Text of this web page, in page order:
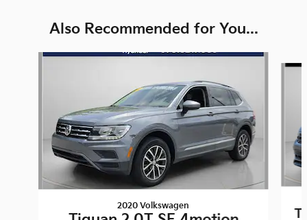
Also Recommended for You...
Slide 1 of 5
2020 Volkswagen